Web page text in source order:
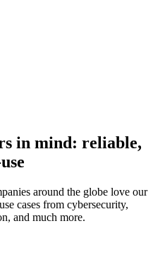
in mind: reliable,
around the globe love our
cases from cybersecurity,
and much more.